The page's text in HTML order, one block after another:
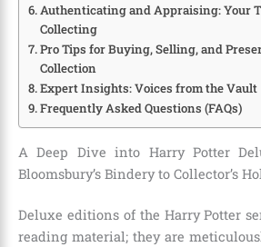
Authenticating and Appraising: Your
Collecting
Pro Tips for Buying, Selling, and
Collection
Expert Insights: Voices from the Vault
Frequently Asked Questions (FAQs)
A Deep Dive into Harry Potter
Bloomsbury’s Bindery to Collector’s
Deluxe editions of the Harry Potter
reading material; they are